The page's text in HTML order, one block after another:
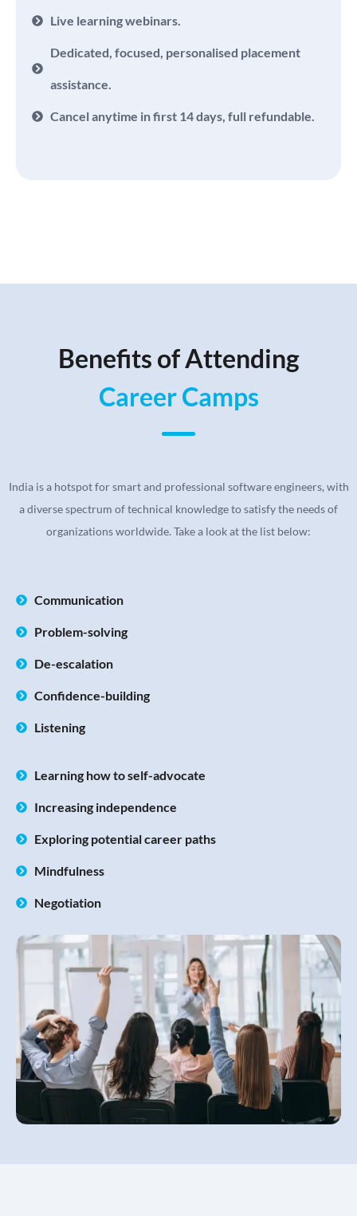
Live learning webinars.
Dedicated, focused, personalised placement
assistance.
Cancel anytime in first 14 days, full refundable.
Benefits of Attending
Career Camps
India is a hotspot for smart and professional software engineers, with
a diverse spectrum of technical knowledge to satisfy the needs of
organizations worldwide. Take a look at the list below:
Communication
Problem-solving
De-escalation
Confidence-building
Listening
Learning how to self-advocate
Increasing independence
Exploring potential career paths
Mindfulness
Negotiation